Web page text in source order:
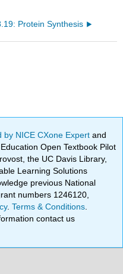
Protein Synthesis
by NICE CXone Expertand
Open Textbook Pilot
the UC Davis Library,
Learning Solutions
previous National
numbers 1246120,
.Terms & Conditions
contact us